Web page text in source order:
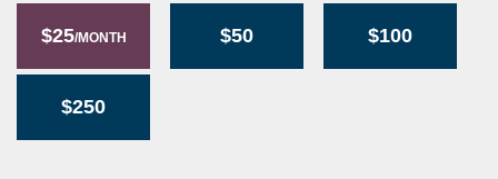
$25/MONTH $50 $100
$250